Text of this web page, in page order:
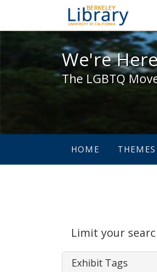
We're
The LGBTQ
HOME THEMES
Limit your
Exhibit Tags